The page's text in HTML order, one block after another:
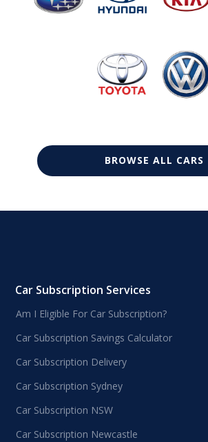
BROWSE ALL CARS
Car Subscription Services
Am I Eligible For Car Subscription?
Car Subscription Savings Calculator
Car Subscription Delivery
Car Subscription Sydney
Car Subscription NSW
Car Subscription Newcastle